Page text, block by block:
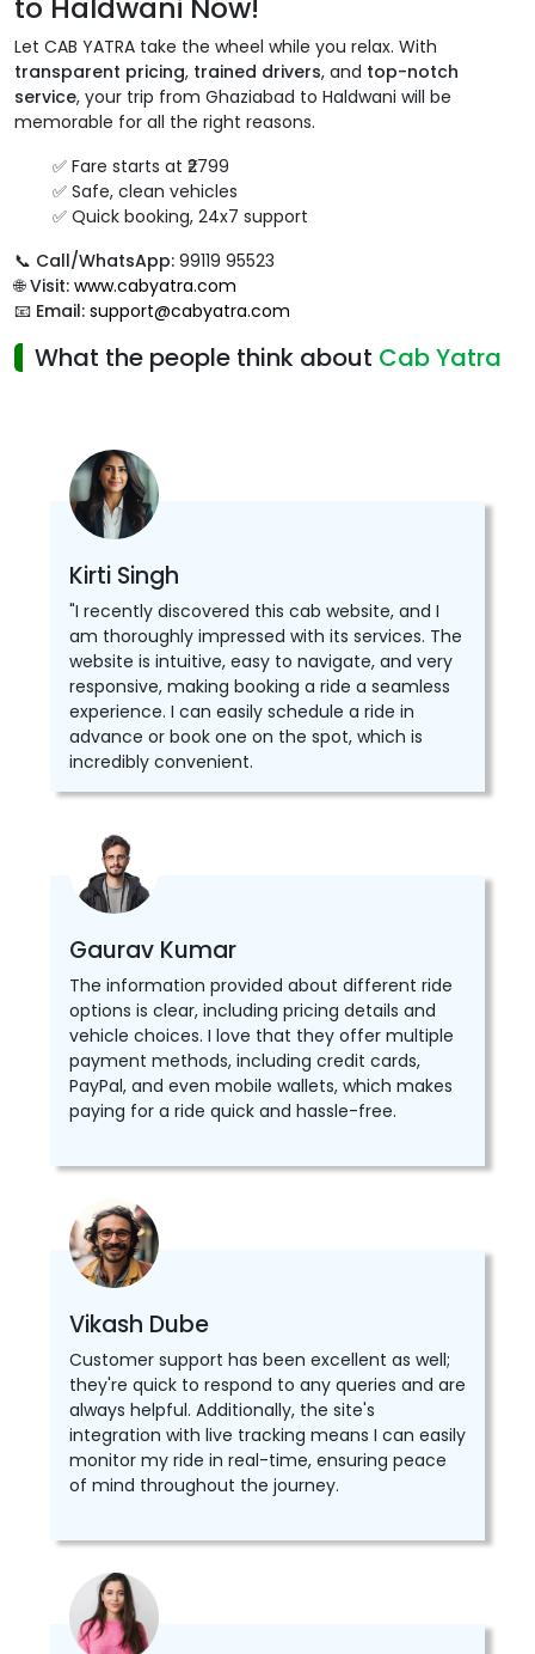
to Haldwani Now!
Let CAB YATRA take the wheel while you relax. With
transparent pricing, trained drivers, and top-notch
service, your trip from Ghaziabad to Haldwani will be
memorable for all the right reasons.
✅ Fare starts at ₹2799
✅ Safe, clean vehicles
✅ Quick booking, 24x7 support
📞 Call/WhatsApp: 99119 95523
🌐Visit: www.cabyatra.com
📧 Email: support@cabyatra.com
What the people think about Cab Yatra
Kirti Singh
"I recently discovered this cab website, and I
am thoroughly impressed with its services. The
website is intuitive, easy to navigate, and very
responsive, making booking a ride a seamless
experience. I can easily schedule a ride in
advance or book one on the spot, which is
incredibly convenient.
Gaurav Kumar
The information provided about different ride
options is clear, including pricing details and
vehicle choices. I love that they offer multiple
payment methods, including credit cards,
PayPal, and even mobile wallets, which makes
paying for a ride quick and hassle-free.
Vikash Dube
Customer support has been excellent as well;
they're quick to respond to any queries and are
always helpful. Additionally, the site's
integration with live tracking means I can easily
monitor my ride in real-time, ensuring peace
of mind throughout the journey.